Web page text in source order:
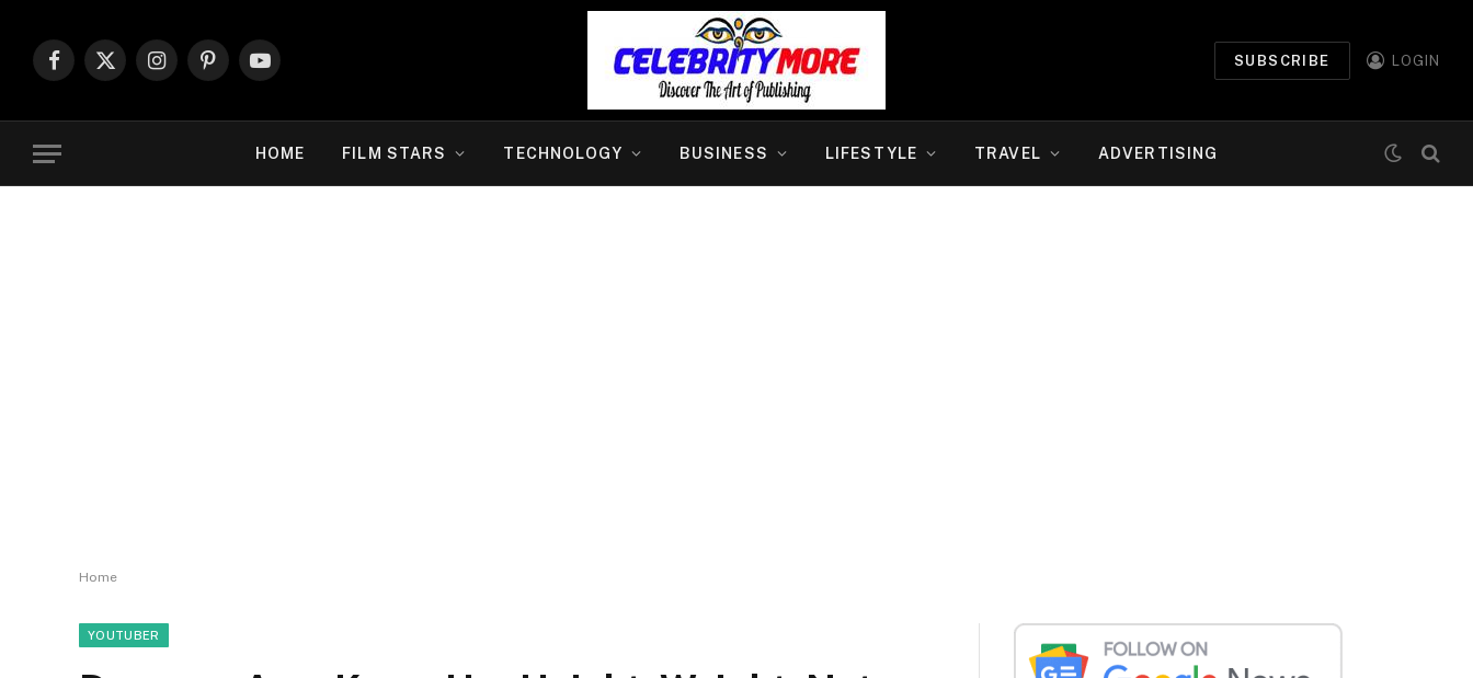
Facebook
X
InstagramPinterestYouTube
SUBSCRIBE LOGIN
HOME FILM STARS TECHNOLOGY BUSINESS LIFESTYLE TRAVEL ADVERTISING
Home
YOUTUBER